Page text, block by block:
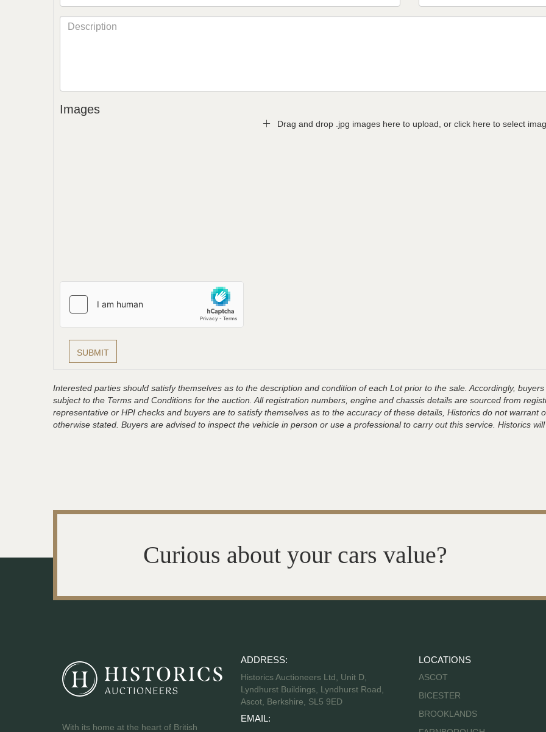
Images
Drag and drop .jpg images here to upload, or click here to select
Interested parties should satisfy themselves as to the description and condition of each Lot prior to the sale. Accordingly,
subject to the Terms and Conditions for the auction. All registration numbers, engine and chassis details are sourced from
representative or HPI checks and buyers are to satisfy themselves as to the accuracy of these details, Historics do not
otherwise stated. Buyers are advised to inspect the vehicle in person or use a professional to carry out this service. Historics
Curious about your cars value?
With its home at the heart of British
ADDRESS:
Historics Auctioneers Ltd, Unit D,
Lyndhurst Buildings, Lyndhurst Road,
Ascot, Berkshire, SL5 9ED
EMAIL:
LOCATIONS
ASCOT
BICESTER
BROOKLANDS